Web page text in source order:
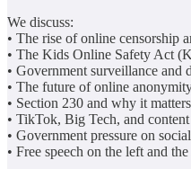
We discuss:
• The rise of online censorship
• The Kids Online Safety Act
• Government surveillance and
• The future of online
• Section 230 and why it matters
• TikTok, Big Tech, and
• Government pressure on
• Free speech on the left and